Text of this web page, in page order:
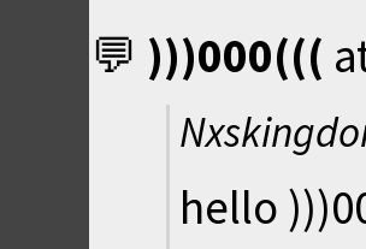
)))000(((
hello